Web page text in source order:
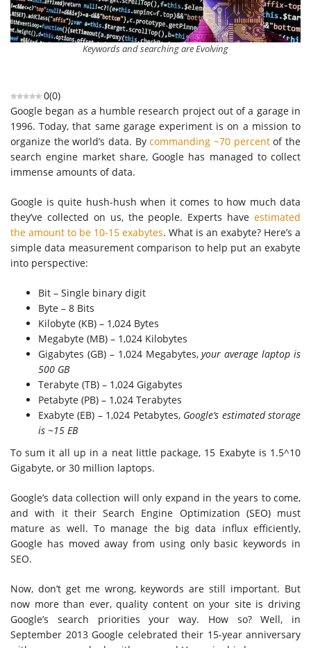
Keywords and searching are Evolving
0(0)
Google began as a humble research project out of a garage in
1996. Today, that same garage experiment is on a mission to
organize the world’s data. Bycommanding ~70 percentof the
search engine market share, Google has managed to collect
immense amounts of data.
Google is quite hush-hush when it comes to how much data
they’ve collected on us, the people. Experts have estimated
the amount to be 10-15 exabytes. What is an exabyte? Here’s a
simple data measurement comparison to help put an exabyte
into perspective:
Bit – Single binary digit
Byte – 8 Bits
Kilobyte (KB) – 1,024 Bytes
Megabyte (MB) – 1,024 Kilobytes
Gigabytes (GB) – 1,024 Megabytes,your average laptop is
500 GB
Terabyte (TB) – 1,024 Gigabytes
Petabyte (PB) – 1,024 Terabytes
Exabyte (EB) – 1,024 Petabytes, Google’s estimated storage
is ~15 EB
To sum it all up in a neat little package, 15 Exabyte is 1.5^10
Gigabyte, or 30 million laptops.
Google’s data collection will only expand in the years to come,
and with it their Search Engine Optimization (SEO) must
mature as well. To manage the big data influx efficiently,
Google has moved away from using only basic keywords in
SEO.
Now, don’t get me wrong, keywords are still important. But
now more than ever, quality content on your site is driving
Google’s search priorities your way. How so? Well, in
September 2013 Google celebrated their 15-year anniversary